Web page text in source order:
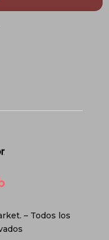
– Todos los